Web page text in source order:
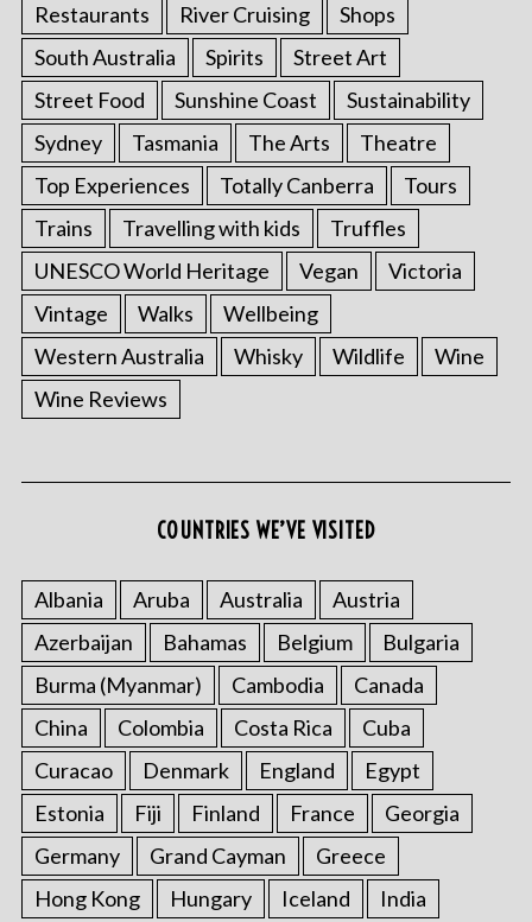
Restaurants
River Cruising
Shops
South Australia
Spirits
Street Art
Street Food
Sunshine Coast
Sustainability
Sydney
Tasmania The Arts
Theatre
Top Experiences
Totally Canberra
Tours
Trains
Travelling with kids
Truffles
UNESCO World Heritage
Vegan
Victoria
Vintage
Walks
Wellbeing
Western Australia
Whisky Wildlife
Wine
Wine Reviews
COUNTRIES WE’VE VISITED
Albania Aruba Australia
Austria
Azerbaijan
Bahamas Belgium
Bulgaria
Burma (Myanmar)
Cambodia
Canada
China
Colombia Costa Rica
Cuba
Curacao
Denmark England
Egypt
Estonia
Fiji Finland France
Georgia
Germany
Grand Cayman
Greece
Hong Kong
Hungary Iceland India
a
r
c
h
f
r
: